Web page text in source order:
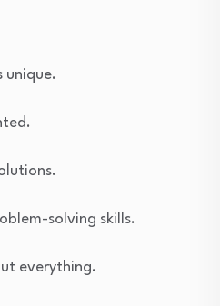
unique.
solving skills.
everything.